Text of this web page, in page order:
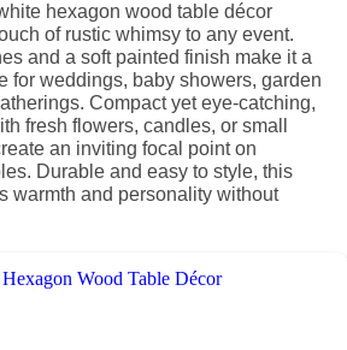
hexagon wood table décor
of rustic whimsy to any event.
and a soft painted finish make it a
for weddings, baby showers, garden
Compact yet eye-catching,
fresh flowers, candles, or small
an inviting focal point on
Durable and easy to style, this
warmth and personality without